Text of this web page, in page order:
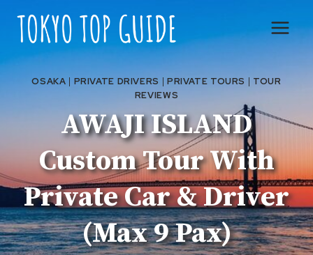
content
OSAKA | PRIVATE DRIVERS | PRIVATE TOURS | TOUR
REVIEWS
AWAJI ISLAND
Custom Tour With
Private Car & Driver
(Max 9 Pax)